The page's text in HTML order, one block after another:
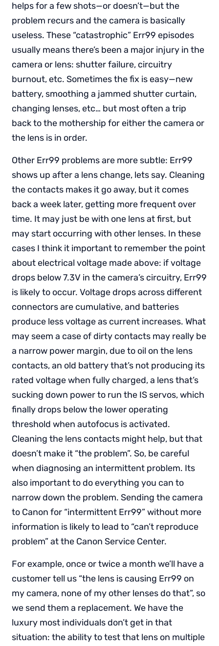
helps for a few shots—or doesn’t—but the
problem recurs and the camera is basically
useless. These “catastrophic” Err99 episodes
usually means there’s been a major injury in the
camera or lens: shutter failure, circuitry
burnout, etc. Sometimes the fix is easy—new
battery, smoothing a jammed shutter curtain,
changing lenses, etc… but most often a trip
back to the mothership for either the camera or
the lens is in order.
Other Err99 problems are more subtle: Err99
shows up after a lens change, lets say. Cleaning
the contacts makes it go away, but it comes
back a week later, getting more frequent over
time. It may just be with one lens at first, but
may start occurring with other lenses. In these
cases I think it important to remember the point
about electrical voltage made above: if voltage
drops below 7.3V in the camera’s circuitry, Err99
is likely to occur. Voltage drops across different
connectors are cumulative, and batteries
produce less voltage as current increases. What
may seem a case of dirty contacts may really be
a narrow power margin, due to oil on the lens
contacts, an old battery that’s not producing its
rated voltage when fully charged, a lens that’s
sucking down power to run the IS servos, which
finally drops below the lower operating
threshold when autofocus is activated.
Cleaning the lens contacts might help, but that
doesn’t make it “the problem”. So, be careful
when diagnosing an intermittent problem. Its
also important to do everything you can to
narrow down the problem. Sending the camera
to Canon for “intermittent Err99” without more
information is likely to lead to “can’t reproduce
problem” at the Canon Service Center.
For example, once or twice a month we’ll have a
customer tell us “the lens is causing Err99 on
my camera, none of my other lenses do that”, so
we send them a replacement. We have the
luxury most individuals don’t get in that
situation: the ability to test that lens on multiple